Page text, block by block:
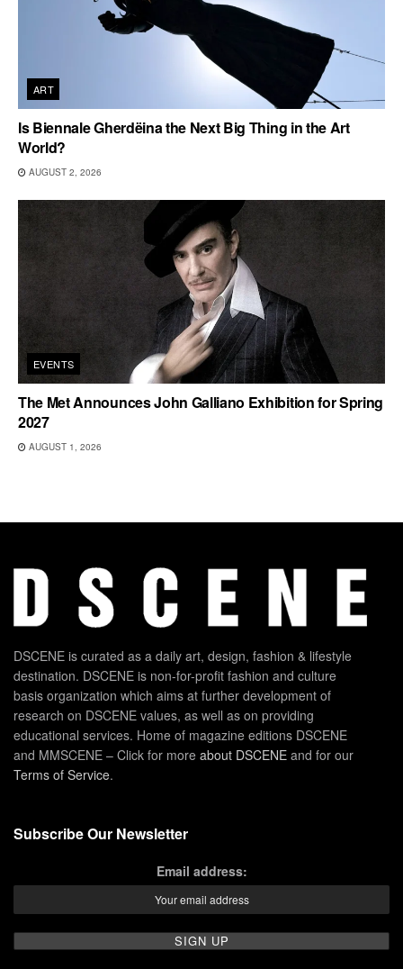
ART
Is Biennale Gherdëina the Next Big Thing in the Art
World?
AUGUST 2, 2026
EVENTS
The Met Announces John Galliano Exhibition for Spring
2027
AUGUST 1, 2026
DSCENE is curated as a daily art, design, fashion & lifestyle
destination. DSCENE is non-for-profit fashion and culture
basis organization which aims at further development of
research on DSCENE values, as well as on providing
educational services. Home of magazine editions DSCENE
and MMSCENE – Click for more about DSCENE and for our
Terms of Service.
Subscribe Our Newsletter
Email address: